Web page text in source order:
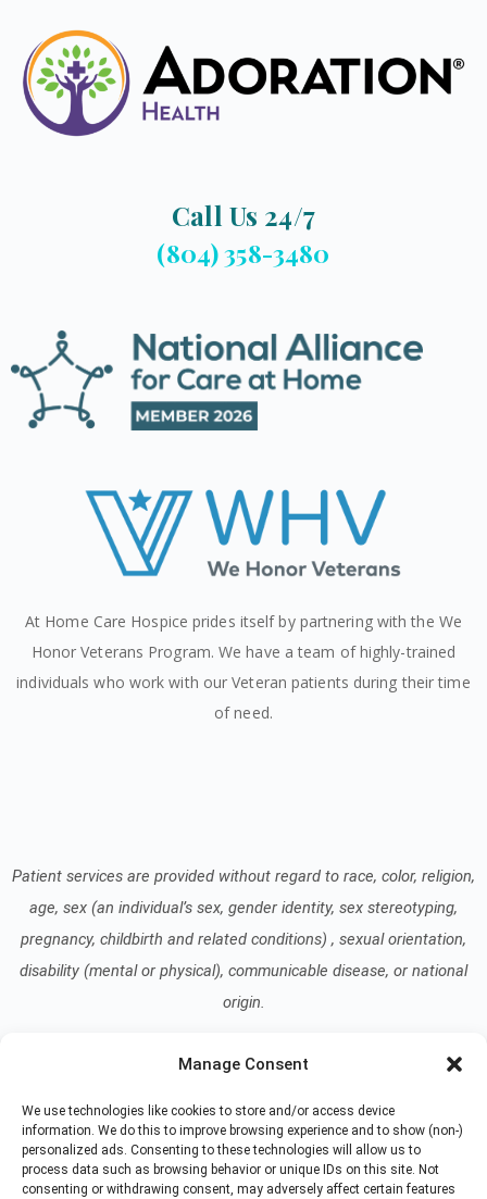
Manage Consent
We use technologies like cookies to store and/or access device
information. We do this to improve browsing experience and to show (non-)
personalized ads. Consenting to these technologies will allow us to
process data such as browsing behavior or unique IDs on this site. Not
consenting or withdrawing consent, may adversely affect certain features
Call Us 24/7
(804) 358-3480
At Home Care Hospice prides itself by partnering with the We
Honor Veterans Program. We have a team of highly-trained
individuals who work with our Veteran patients during their time
of need.
Patient services are provided without regard to race, color, religion,
age, sex (an individual’s sex, gender identity, sex stereotyping,
pregnancy, childbirth and related conditions) , sexual orientation,
disability (mental or physical), communicable disease, or national
origin.